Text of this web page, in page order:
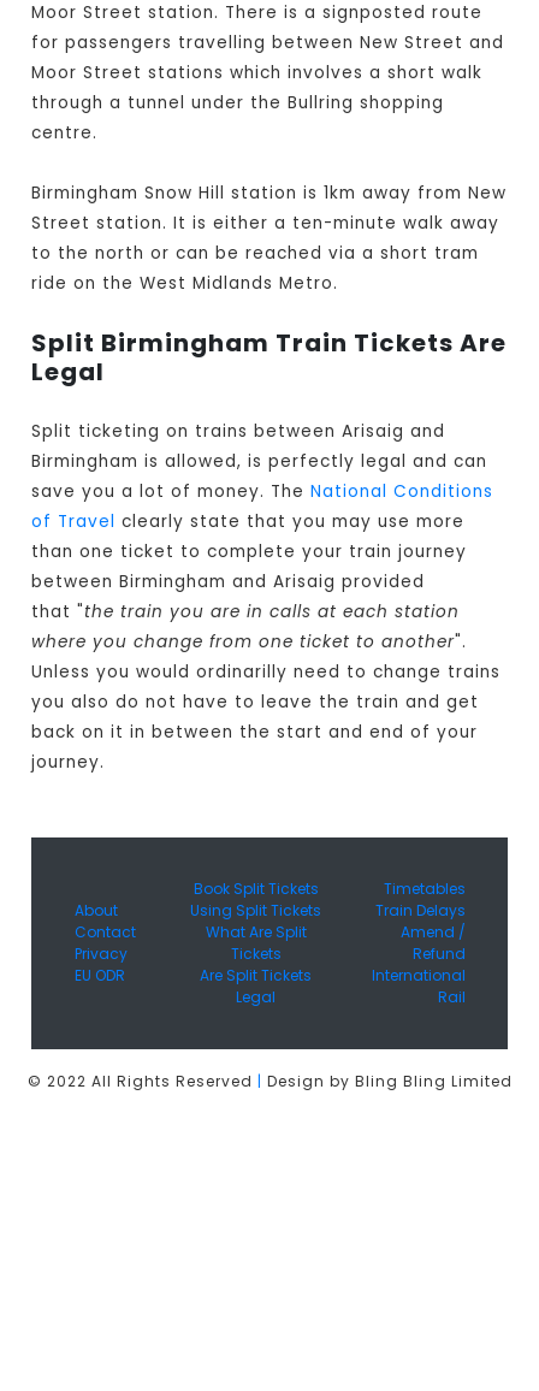
Moor Street station. There is a signposted route
for passengers travelling between New Street and
Moor Street stations which involves a short walk
through a tunnel under the Bullring shopping
centre.
Birmingham Snow Hill station is 1km away from New
Street station. It is either a ten-minute walk away
to the north or can be reached via a short tram
ride on the West Midlands Metro.
Split Birmingham Train Tickets Are
Legal
Split ticketing on trains between Arisaig and
Birmingham is allowed, is perfectly legal and can
save you a lot of money. TheNational Conditions
of Travel clearly state that you may use more
than one ticket to complete your train journey
between Birmingham and Arisaig provided
that "the train you are in calls at each station
where you change from one ticket to another".
Unless you would ordinarilly need to change trains
you also do not have to leave the train and get
back on it in between the start and end of your
journey.
About
Contact
Privacy
EU ODR
Book Split Tickets
Using Split Tickets
What Are Split
Tickets
Are Split Tickets
Legal
Timetables
Train Delays
Amend /
Refund
International
Rail
© 2022 All Rights Reserved | Design by Bling Bling Limited